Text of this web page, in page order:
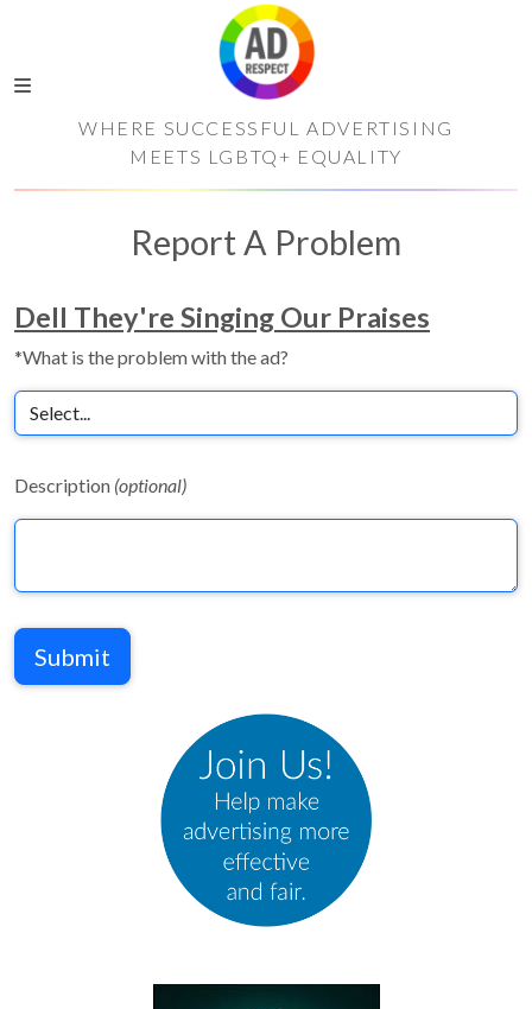
WHERE SUCCESSFUL ADVERTISING
MEETS LGBTQ+ EQUALITY
Report A Problem
Dell They're Singing Our Praises
*What is the problem with the ad?
Description (optional)
Submit